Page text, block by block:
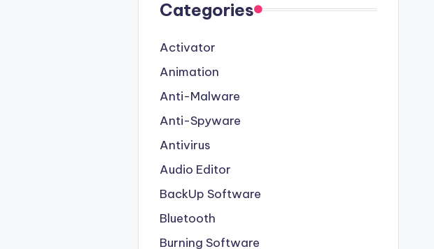
Categories
Activator
Animation
Anti-Malware
Anti-Spyware
Antivirus
Audio Editor
BackUp Software
Bluetooth
Burning Software